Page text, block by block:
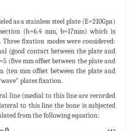
as a stainless steel plate (E=210Gpa)
(h=6.4 mm, b=17mm) which is
fixation modes were considered:
(good contact between the plate and
(five mm offset between the plate and
(ten mm offset between the plate and
plates fixation.
line (medial to this line are recorded
to this line the bone is subjected
from the following equation: